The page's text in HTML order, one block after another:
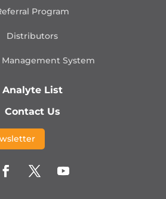
Program
Distributors
Management System
Analyte List
Contact Us